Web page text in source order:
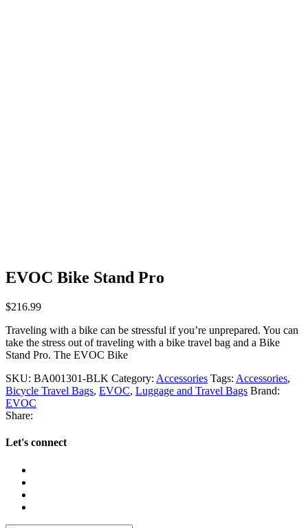
EVOC Bike Stand Pro
$216.99
Traveling with a bike can be stressful if you’re unprepared. You can
take the stress out of traveling with a bike travel bag and a Bike
Stand Pro. The EVOC Bike
SKU: BA001301-BLK Category: Accessories Tags: Accessories,
Bicycle Travel Bags, EVOC, Luggage and Travel Bags Brand:
EVOC
Share:
Let's connect